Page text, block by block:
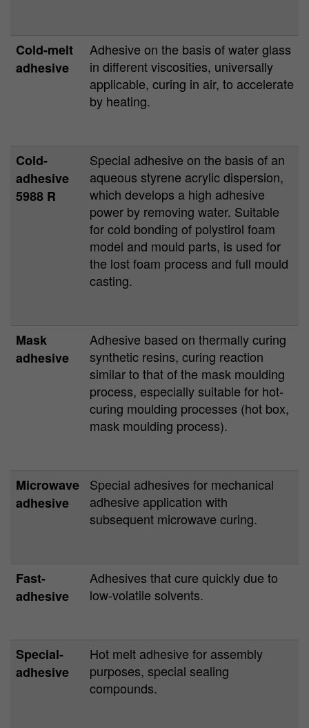
Cold-melt
adhesive
Adhesive on the basis of water glass
in different viscosities, universally
applicable, curing in air, to accelerate
by heating.
Cold-
adhesive
5988 R
Special adhesive on the basis of an
aqueous styrene acrylic dispersion,
which develops a high adhesive
power by removing water. Suitable
for cold bonding of polystirol foam
model and mould parts, is used for
the lost foam process and full mould
casting.
Mask
adhesive
Adhesive based on thermally curing
synthetic resins, curing reaction
similar to that of the mask moulding
process, especially suitable for hot-
curing moulding processes (hot box,
mask moulding process).
Microwave
adhesive
Special adhesives for mechanical
adhesive application with
subsequent microwave curing.
Fast-
adhesive
Adhesives that cure quickly due to
low-volatile solvents.
Special-
adhesive
Hot melt adhesive for assembly
purposes, special sealing
compounds.